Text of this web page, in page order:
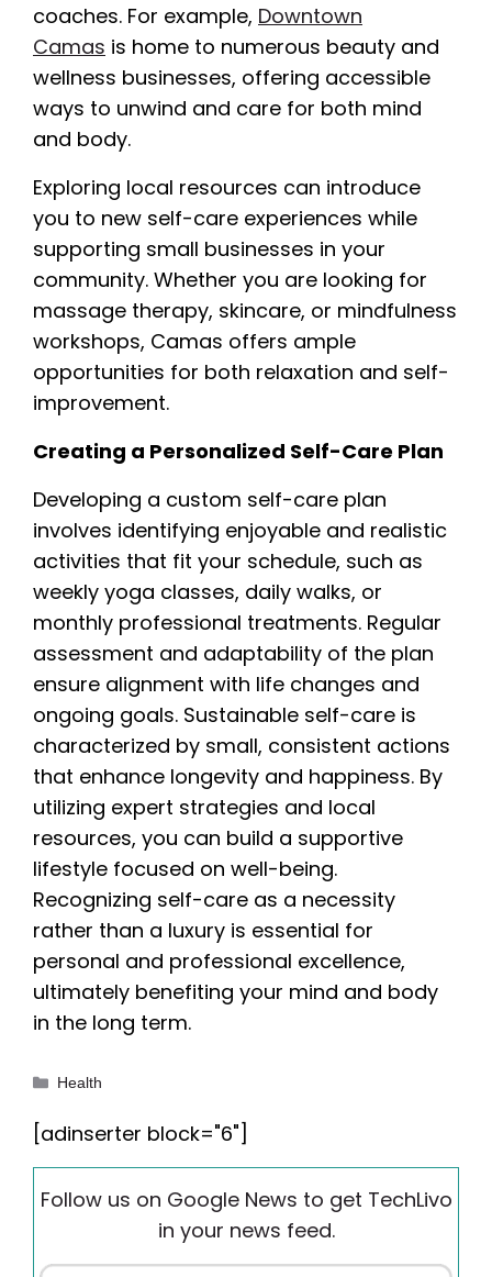
coaches. For example, Downtown
Camas is home to numerous beauty and
wellness businesses, offering accessible
ways to unwind and care for both mind
and body.
Exploring local resources can introduce
you to new self-care experiences while
supporting small businesses in your
community. Whether you are looking for
massage therapy, skincare, or mindfulness
workshops, Camas offers ample
opportunities for both relaxation and self-
improvement.
Creating a Personalized Self-Care Plan
Developing a custom self-care plan
involves identifying enjoyable and realistic
activities that fit your schedule, such as
weekly yoga classes, daily walks, or
monthly professional treatments. Regular
assessment and adaptability of the plan
ensure alignment with life changes and
ongoing goals. Sustainable self-care is
characterized by small, consistent actions
that enhance longevity and happiness. By
utilizing expert strategies and local
resources, you can build a supportive
lifestyle focused on well-being.
Recognizing self-care as a necessity
rather than a luxury is essential for
personal and professional excellence,
ultimately benefiting your mind and body
in the long term.
Categories
Health
[adinserter block="6"]
Follow us on Google News to get TechLivo
in your news feed.